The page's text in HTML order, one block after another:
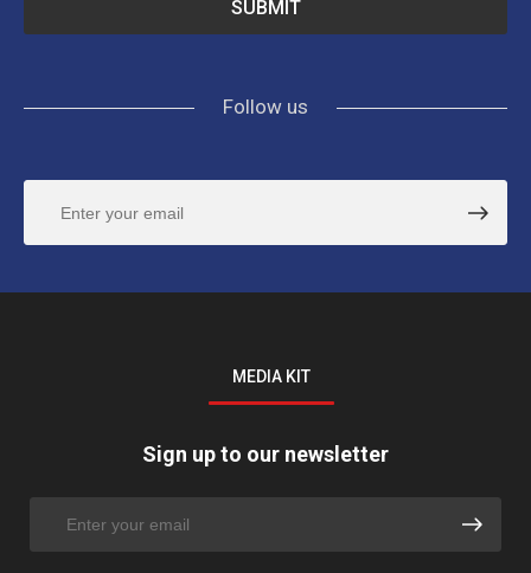
Follow us
MEDIA KIT
Sign up to our newsletter